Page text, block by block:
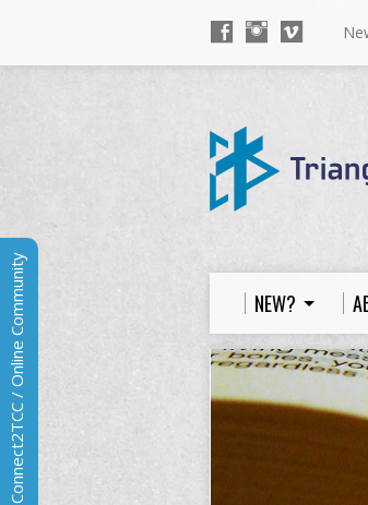
NEW?
Connect2TCC / Online Community